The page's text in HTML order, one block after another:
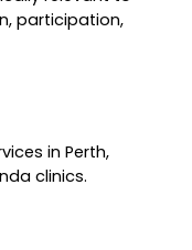
participation,
in Perth,
clinics.